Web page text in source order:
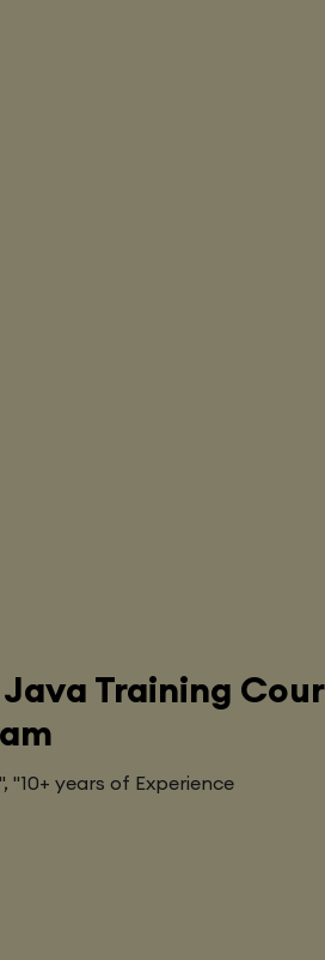
Training
"10+ years of Experience